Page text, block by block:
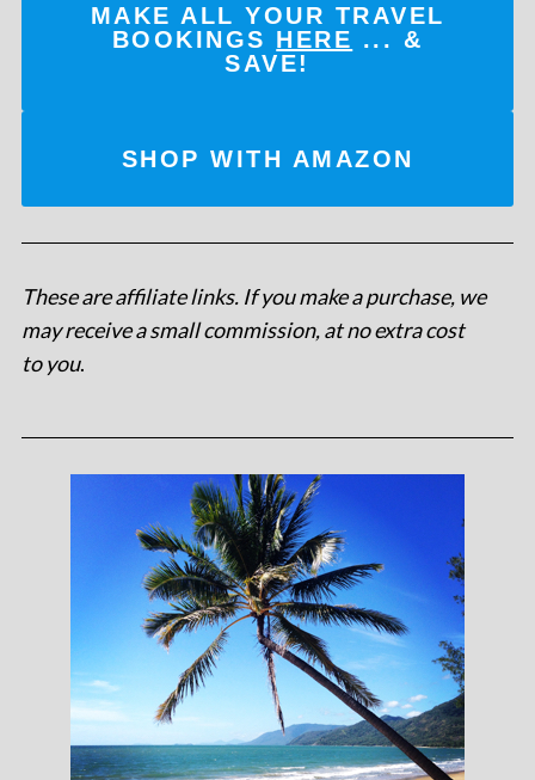
MAKE ALL YOUR TRAVEL
BOOKINGS HERE ... &
SAVE!
SHOP WITH AMAZON
These are affiliate links. If you make a purchase, we
may receive a small commission, at no extra cost
to you.